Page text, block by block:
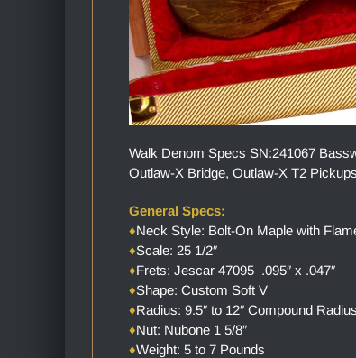
Walk Denom Specs SN:241067
Outlaw-X Bridge, Outlaw-X T2
General Specs:
♦Neck Style: Bolt-On Maple with
♦Scale: 25 1/2″
♦Frets: Jescar 47095 .095″ x .047″
♦Shape: Custom Soft V
♦Radius: 9.5″ to 12″ Compound Radius
♦Nut: Nubone 1 5/8″
♦Weight: 5 to 7 Pounds